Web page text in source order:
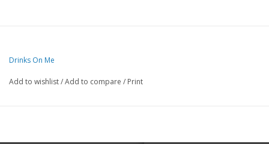
Drinks On Me
Add to wishlist/Add to compare / Print